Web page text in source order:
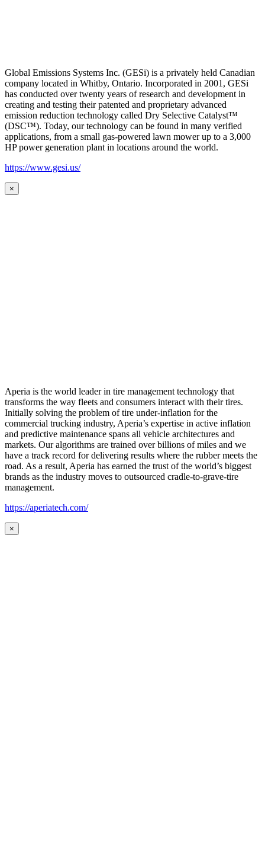
Global Emissions Systems Inc. (GESi) is a privately held Canadian
company located in Whitby, Ontario. Incorporated in 2001, GESi
has conducted over twenty years of research and development in
creating and testing their patented and proprietary advanced
emission reduction technology called Dry Selective Catalyst™
(DSC™). Today, our technology can be found in many verified
applications, from a small gas-powered lawn mower up to a 3,000
HP power generation plant in locations around the world.
https://www.gesi.us/
×
Aperia is the world leader in tire management technology that
transforms the way fleets and consumers interact with their tires.
Initially solving the problem of tire under-inflation for the
commercial trucking industry, Aperia’s expertise in active inflation
and predictive maintenance spans all vehicle architectures and
markets. Our algorithms are trained over billions of miles and we
have a track record for delivering results where the rubber meets the
road. As a result, Aperia has earned the trust of the world’s biggest
brands as the industry moves to outsourced cradle-to-grave-tire
management.
https://aperiatech.com/
×